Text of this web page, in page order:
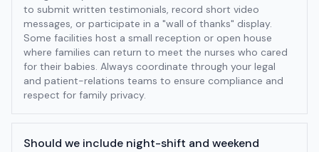
to submit written testimonials, record short video
messages, or participate in a "wall of thanks" display.
Some facilities host a small reception or open house
where families can return to meet the nurses who cared
for their babies. Always coordinate through your legal
and patient-relations teams to ensure compliance and
respect for family privacy.
Should we include night-shift and weekend